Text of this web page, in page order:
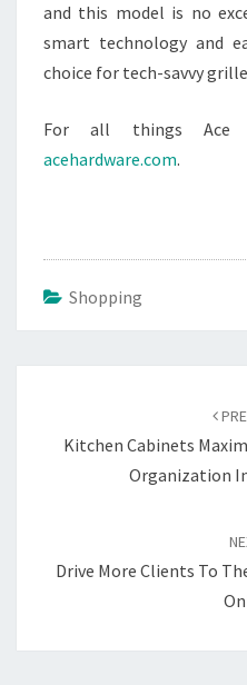
and this model is no
smart technology and
choice for tech-savvy
For all things Ace
acehardware.com.
Shopping
Kitchen Cabinets
Organization
Drive More Clients To